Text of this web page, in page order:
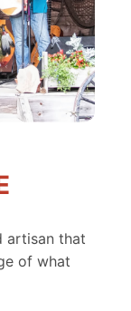
artisan that
of what